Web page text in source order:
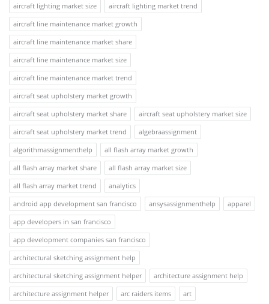
aircraft lighting market size
aircraft lighting market trend
aircraft line maintenance market growth
aircraft line maintenance market share
aircraft line maintenance market size
aircraft line maintenance market trend
aircraft seat upholstery market growth
aircraft seat upholstery market share
aircraft seat upholstery market size
aircraft seat upholstery market trend
algebraassignment
algorithmassignmenthelp
all flash array market growth
all flash array market share
all flash array market size
all flash array market trend
analytics
android app development san francisco
ansysassignmenthelp
apparel
app developers in san francisco
app development companies san francisco
architectural sketching assignment help
architectural sketching assignment helper
architecture assignment help
architecture assignment helper
arc raiders items
art